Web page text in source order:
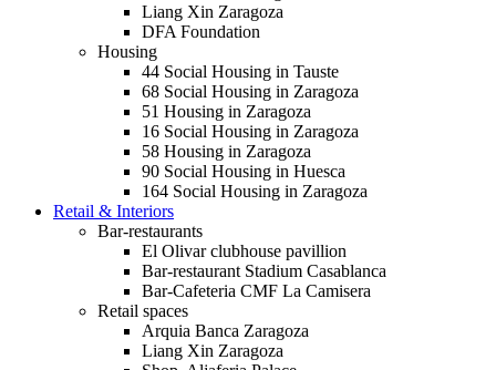
Liang Xin Zaragoza
DFA Foundation
Housing
44 Social Housing in Tauste
68 Social Housing in Zaragoza
51 Housing in Zaragoza
16 Social Housing in Zaragoza
58 Housing in Zaragoza
90 Social Housing in Huesca
164 Social Housing in Zaragoza
Retail & Interiors
Bar-restaurants
El Olivar clubhouse pavillion
Bar-restaurant Stadium Casablanca
Bar-Cafeteria CMF La Camisera
Retail spaces
Arquia Banca Zaragoza
Liang Xin Zaragoza